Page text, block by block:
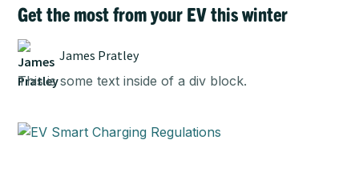
Get the most from your EV this winter
James Pratley
This is some text inside of a div block.